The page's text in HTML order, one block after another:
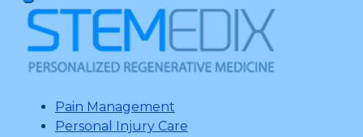
Pain Management
Personal Injury Care